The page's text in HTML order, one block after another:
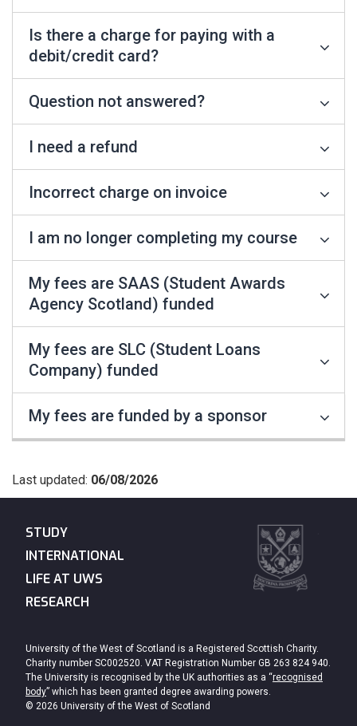
Is there a charge for paying with a
debit/credit card?
Question not answered?
I need a refund
Incorrect charge on invoice
I am no longer completing my course
My fees are SAAS (Student Awards
Agency Scotland) funded
My fees are SLC (Student Loans
Company) funded
My fees are funded by a sponsor
Last updated: 06/08/2026
STUDY
INTERNATIONAL
LIFE AT UWS
RESEARCH
University of the West of Scotland is a Registered Scottish Charity.
Charity number SC002520. VAT Registration Number GB 263 824 940.
The University is recognised by the UK authorities as a “recognised
body” which has been granted degree awarding powers.
© 2026 University of the West of Scotland